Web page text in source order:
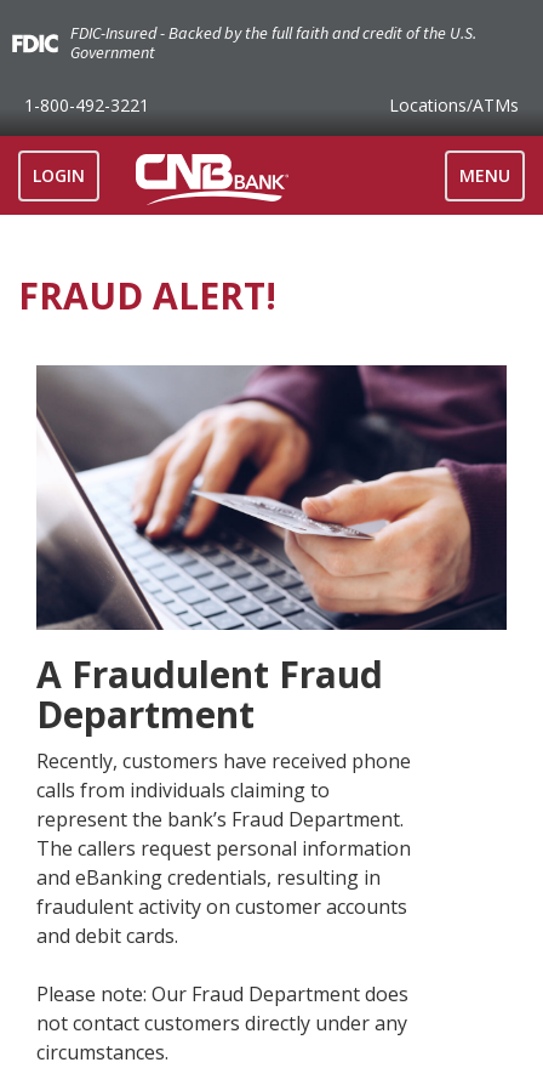
FDIC-Insured - Backed by the full faith and credit of the U.S.
Government
1-800-492-3221 Locations/ATMs
LOGIN
TOGGLE
MENU
FRAUD ALERT!
A Fraudulent Fraud
Department
Recently, customers have received phone
calls from individuals claiming to
represent the bank’s Fraud Department.
The callers request personal information
and eBanking credentials, resulting in
fraudulent activity on customer accounts
and debit cards.
Please note: Our Fraud Department does
not contact customers directly under any
circumstances.